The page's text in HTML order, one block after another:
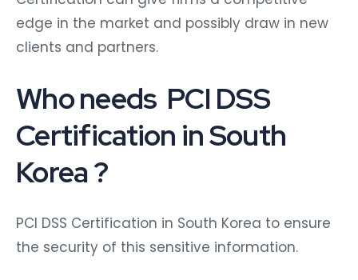
edge in the market and possibly draw in new
clients and partners.
Who needs PCI DSS
Certification in South
Korea ?
PCI DSS Certification in South Korea to ensure
the security of this sensitive information.